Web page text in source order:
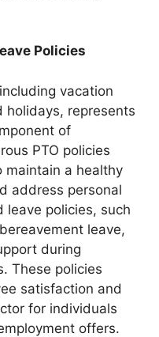
Policies
vacation
holidays, represents
of
PTO policies
maintain a healthy
address personal
leave policies, such
leave,
during
These policies
satisfaction and
for individuals
offers.